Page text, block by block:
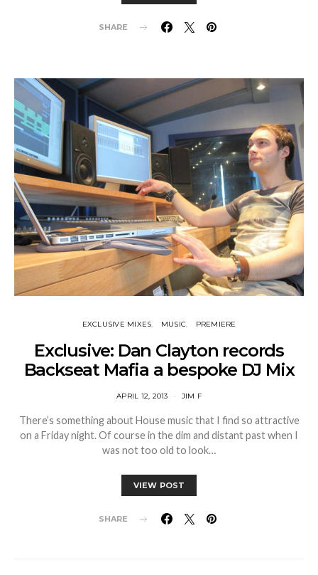
SHARE
EXCLUSIVE MIXES MUSIC PREMIERE
Exclusive: Dan Clayton records
Backseat Mafia a bespoke DJ Mix
APRIL 12, 2013 JIM F
There’s something about House music that I find so attractive
on a Friday night. Of course in the dim and distant past when I
was not too old to look…
VIEW POST
SHARE